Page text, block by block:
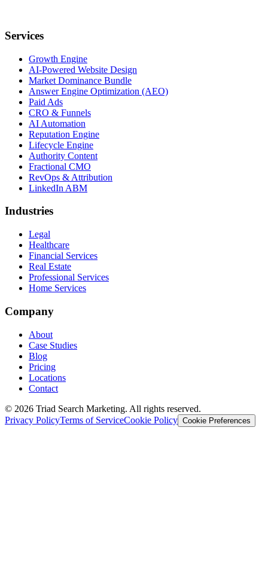
Services
Growth Engine
AI-Powered Website Design
Market Dominance Bundle
Answer Engine Optimization (AEO)
Paid Ads
CRO & Funnels
AI Automation
Reputation Engine
Lifecycle Engine
Authority Content
Fractional CMO
RevOps & Attribution
LinkedIn ABM
Industries
Legal
Healthcare
Financial Services
Real Estate
Professional Services
Home Services
Company
About
Case Studies
Blog
Pricing
Locations
Contact
© 2026 Triad Search Marketing. All rights reserved.
Privacy PolicyTerms of ServiceCookie Policy Cookie Preferences